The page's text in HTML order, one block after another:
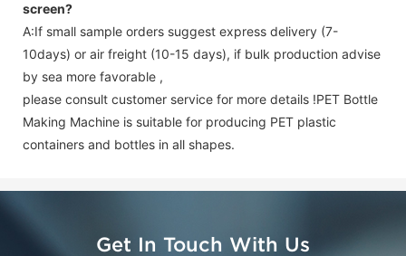
screen?
A:If small sample orders suggest express delivery (7-
10days) or air freight (10-15 days), if bulk production advise
by sea more favorable ,
please consult customer service for more details !PET Bottle
Making Machine is suitable for producing PET plastic
containers and bottles in all shapes.
Get In Touch With Us